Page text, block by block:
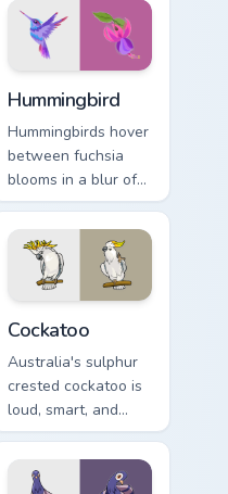
through every link
today.
Hummingbird
Hummingbirds hover
between fuchsia
blooms in a blur of
wings. That energy
now powers your
pointer.
Cockatoo
Australia's sulphur
crested cockatoo is
loud, smart, and
unforgettable. Now
it squawks along
your pointer too.